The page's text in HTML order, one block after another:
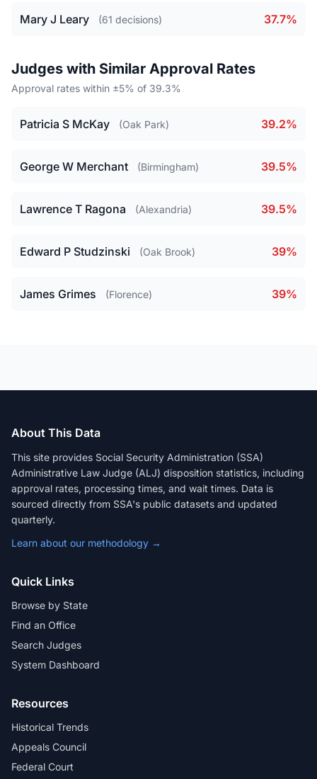
Mary J Leary (61 decisions) 37.7%
Judges with Similar Approval Rates
Approval rates within ±5% of 39.3%
Patricia S McKay (Oak Park) 39.2%
George W Merchant (Birmingham) 39.5%
Lawrence T Ragona (Alexandria) 39.5%
Edward P Studzinski (Oak Brook) 39%
James Grimes (Florence) 39%
About This Data
This site provides Social Security Administration (SSA)
Administrative Law Judge (ALJ) disposition statistics, including
approval rates, processing times, and wait times. Data is
sourced directly from SSA's public datasets and updated
quarterly.
Learn about our methodology →
Quick Links
Browse by State
Find an Office
Search Judges
System Dashboard
Resources
Historical Trends
Appeals Council
Federal Court